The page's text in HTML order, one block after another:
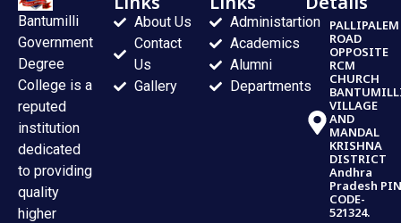
Bantumilli
Government
Degree
College is a
reputed
institution
dedicated
to providing
quality
higher
About Us
Contact
Us
Gallery
Administartion
Academics
Alumni
Departments
PALLIPALEM
ROAD
OPPOSITE
RCM
CHURCH
VILLAGE
AND
MANDAL
KRISHNA
DISTRICT
Andhra
Pradesh PIN
CODE-
521324.